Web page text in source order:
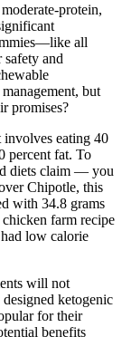
protein,
all
and
but
promises?
eating 40
percent fat. To
diets claim — you
Chipotle, this
with 34.8 grams
farm recipe
had low calorie
will not
ketogenic
for their
benefits